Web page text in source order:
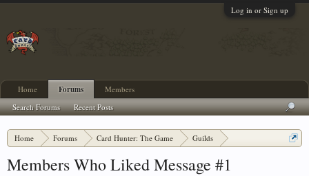
Log in or Sign up
Home Forums Card Hunter: The Game Guilds
Members Who Liked Message #1
Home Forums
Search Forums Recent Posts
Members